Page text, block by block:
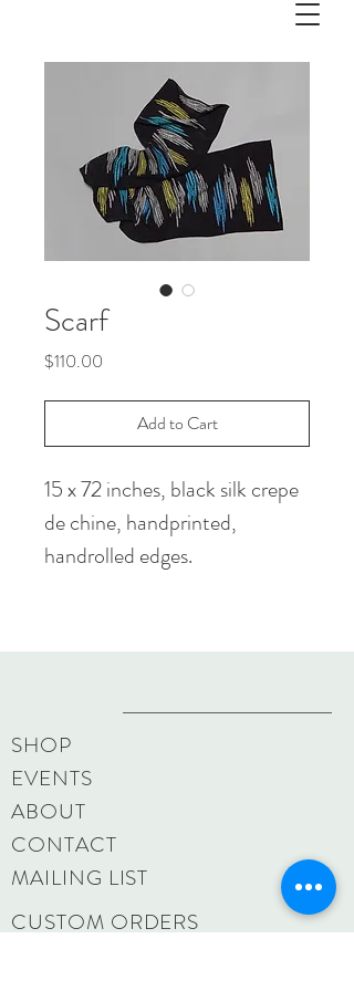
Scarf
$110.00
Add to Cart
15 x 72 inches, black silk crepe
de chine, handprinted,
handrolled edges.
SHOP
EVENTS
ABOUT
CONTACT
MAILING LIST
CUSTOM ORDERS